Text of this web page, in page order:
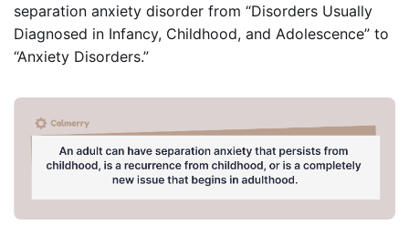
separation anxiety disorder from “Disorders Usually
Diagnosed in Infancy, Childhood, and Adolescence” to
“Anxiety Disorders.”